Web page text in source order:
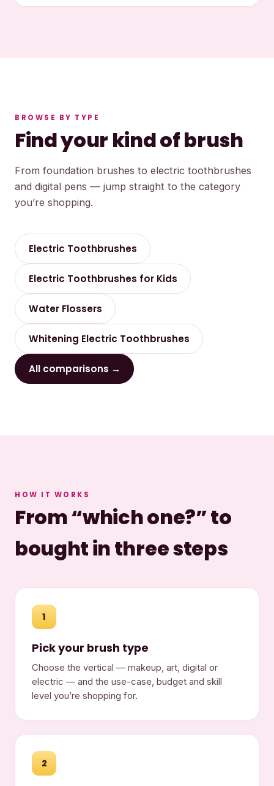
BROWSE BY TYPE
Find your kind of brush
From foundation brushes to electric toothbrushes
and digital pens — jump straight to the category
you’re shopping.
Electric Toothbrushes
Electric Toothbrushes for Kids
Water Flossers
Whitening Electric Toothbrushes
All comparisons →
HOW IT WORKS
From “which one?” to
bought in three steps
1
Pick your brush type
Choose the vertical — makeup, art, digital or
electric — and the use-case, budget and skill
level you’re shopping for.
2